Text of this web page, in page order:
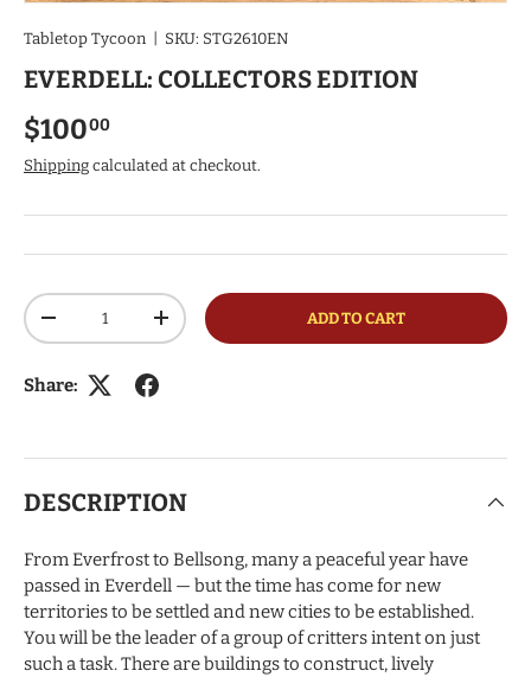
Tabletop Tycoon SKU: STG2610EN
EVERDELL: COLLECTORS EDITION
Regular price
$10000
Shipping calculated at checkout.
Qty
DECREASE QUANTITYINCREASE QUANTITYADD TO CART
Share:
DESCRIPTION
From Everfrost to Bellsong, many a peaceful year have
passed in Everdell — but the time has come for new
territories to be settled and new cities to be established.
You will be the leader of a group of critters intent on just
such a task. There are buildings to construct, lively